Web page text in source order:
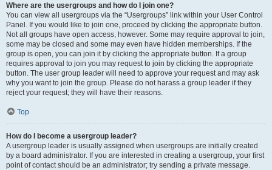
Where are the usergroups and how do I join one?
You can view all usergroups via the “Usergroups” link within your User Control
Panel. If you would like to join one, proceed by clicking the appropriate button.
Not all groups have open access, however. Some may require approval to join,
some may be closed and some may even have hidden memberships. If the
group is open, you can join it by clicking the appropriate button. If a group
requires approval to join you may request to join by clicking the appropriate
button. The user group leader will need to approve your request and may ask
why you want to join the group. Please do not harass a group leader if they
reject your request; they will have their reasons.
Top
How do I become a usergroup leader?
A usergroup leader is usually assigned when usergroups are initially created
by a board administrator. If you are interested in creating a usergroup, your first
point of contact should be an administrator; try sending a private message.